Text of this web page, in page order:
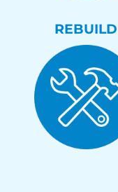
REBUILD